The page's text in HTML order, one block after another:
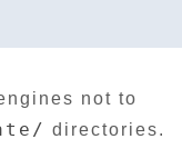
not to
directories.